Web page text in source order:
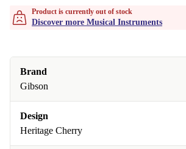
Product is currently out of stock
Discover more Musical Instruments
Brand
Gibson
Design
Heritage Cherry